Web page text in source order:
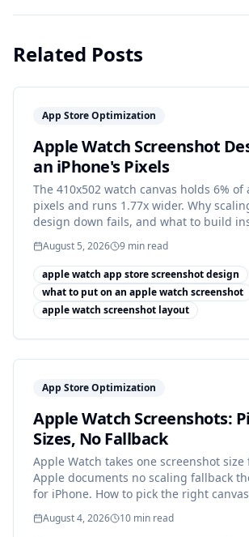
Related Posts
App Store Optimization
Apple Watch Screenshot
an iPhone's Pixels
The 410x502 watch canvas holds 6% of
pixels and runs 1.77x wider. Why
design down fails, and what to build
August 5, 2026 9 min read
apple watch app store screenshot design
what to put on an apple watch screenshot
apple watch screenshot layout
App Store Optimization
Apple Watch Screenshots:
Sizes, No Fallback
Apple Watch takes one screenshot
Apple documents no scaling fallback
for iPhone. How to pick the right
August 4, 2026 10 min read